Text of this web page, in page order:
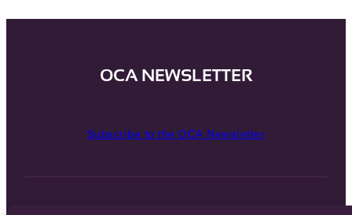
OCA NEWSLETTER
Subscribe to the OCA Newsletter